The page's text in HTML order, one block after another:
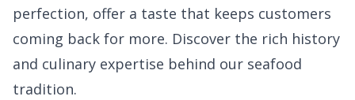
perfection, offer a taste that keeps customers
coming back for more. Discover the rich history
and culinary expertise behind our seafood
tradition.